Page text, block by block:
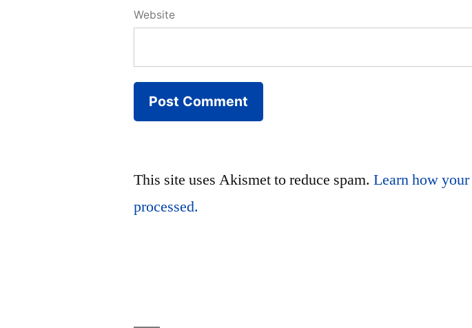
Website
This site uses Akismet to reduce spam.Learn how
processed.